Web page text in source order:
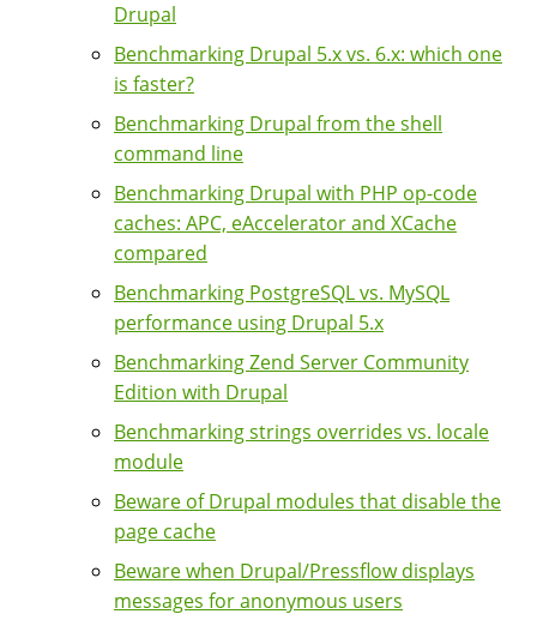
Drupal
Benchmarking Drupal 5.x vs. 6.x: which one
is faster?
Benchmarking Drupal from the shell
command line
Benchmarking Drupal with PHP op-code
caches: APC, eAccelerator and XCache
compared
Benchmarking PostgreSQL vs. MySQL
performance using Drupal 5.x
Benchmarking Zend Server Community
Edition with Drupal
Benchmarking strings overrides vs. locale
module
Beware of Drupal modules that disable the
page cache
Beware when Drupal/Pressflow displays
messages for anonymous users